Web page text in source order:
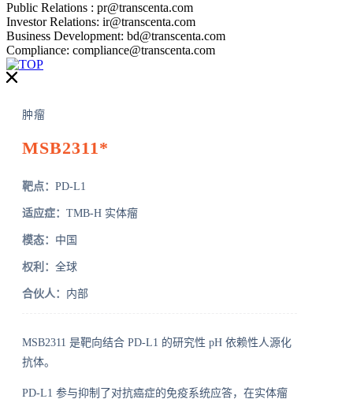
Public Relations : pr@transcenta.com
Investor Relations: ir@transcenta.com
Business Development: bd@transcenta.com
Compliance: compliance@transcenta.com
肿瘤
MSB2311*
靶点： PD-L1
适应症： TMB-H 实体瘤
模态： 中国
权利： 全球
合伙人： 内部
MSB2311 是靶向结合 PD-L1 的研究性 pH 依赖性人源化
抗体。
PD-L1 参与抑制了对抗癌症的免疫系统应答，在实体瘤